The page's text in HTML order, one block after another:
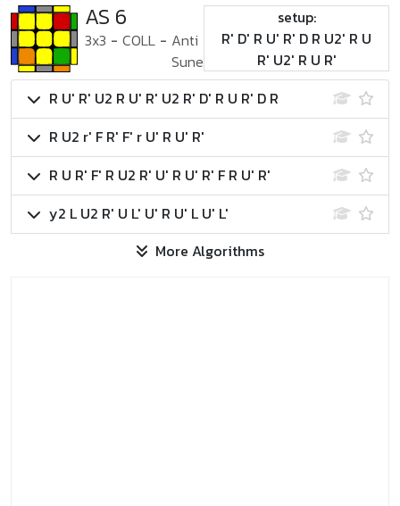
AS 6
3x3 - COLL - Anti
Sune
setup:
R' D' R U' R' D R U2' R U
R' U2' R U R'
R U' R' U2 R U' R' U2 R' D' R U R' D R
R U2 r' F R' F' r U' R U' R'
R U R' F' R U2 R' U' R U' R' F R U' R'
y2 L U2 R' U L' U' R U' L U' L'
More Algorithms